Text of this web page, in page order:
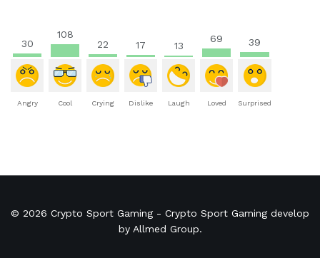
30
Angry
108
Cool
22
Crying
17
Dislike
13
Laugh
69
Loved
39
Surprised
© 2026 Crypto Sport Gaming - Crypto Sport Gaming develop
by Allmed Group.